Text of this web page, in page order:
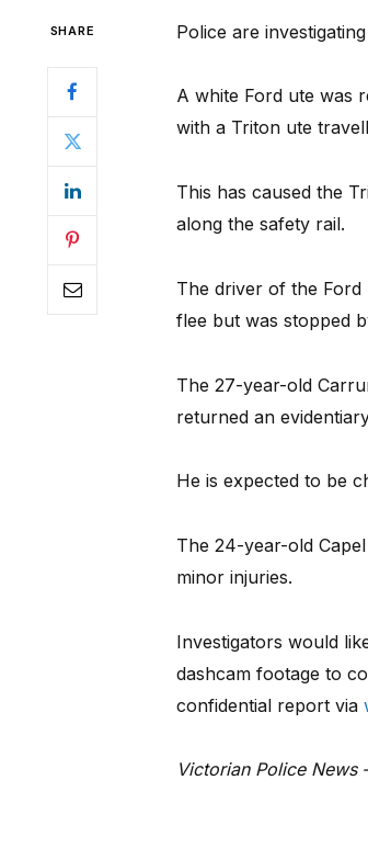
SHARE Police are
A white Ford ute was
with a Triton ute
This has caused the
along the safety rail.
The driver of the Ford
flee but was stopped
The 27-year-old
returned an
He is expected to be
The 24-year-old
minor injuries.
Investigators would
dashcam footage to
confidential report via
Victorian Police News